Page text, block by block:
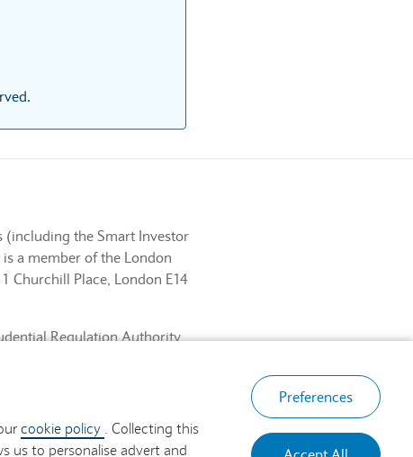
cookie policy . Collecting this
us to personalise advert and
Preferences
(including the Smart Investor
a member of the London
Churchill Place, London E14
Regulation Authority